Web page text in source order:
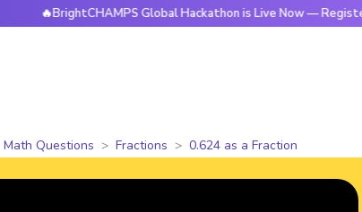
🔥BrightCHAMPS Global Hackathon is Live Now — Register Today
Math Questions Fractions 0.624 as a Fraction